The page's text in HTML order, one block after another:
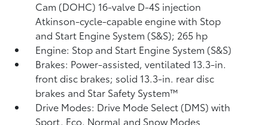
Cam (DOHC) 16-valve D-4S injection
Atkinson-cycle-capable engine with Stop
and Start Engine System (S&S); 265 hp
Engine: Stop and Start Engine System (S&S)
Brakes: Power-assisted, ventilated 13.3-in.
front disc brakes; solid 13.3-in. rear disc
brakes and Star Safety System™
Drive Modes: Drive Mode Select (DMS) with
Sport, Eco, Normal and Snow Modes